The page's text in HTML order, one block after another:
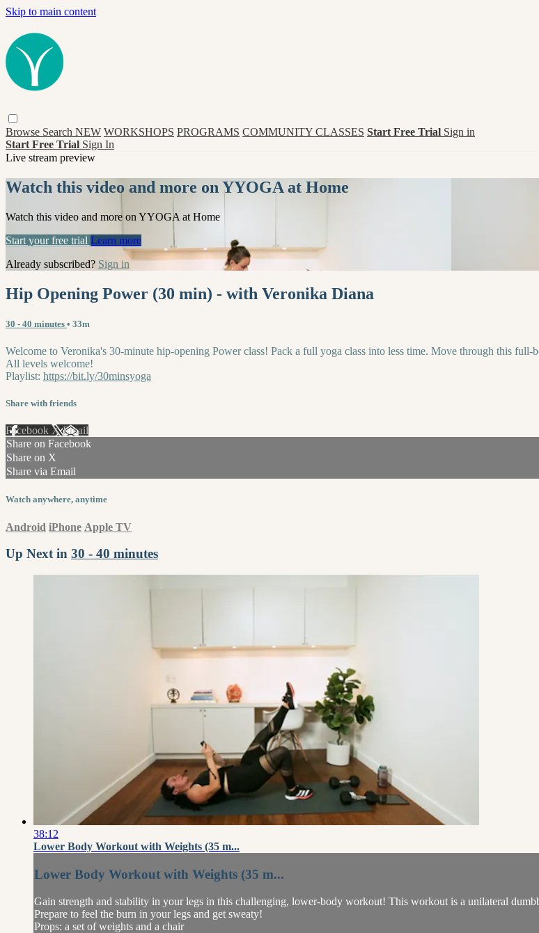
Skip to main content
Browse Search NEW WORKSHOPS PROGRAMS COMMUNITY CLASSES Start Free Trial Sign in
Start Free Trial Sign In
Live stream preview
Watch this video and more on YYOGA at Home
Watch this video and more on YYOGA at Home
Start your free trial Learn more
Already subscribed? Sign in
Hip Opening Power (30 min) - with Veronika Diana
30 - 40 minutes • 33m
Welcome to Veronika's 30-minute hip-opening Power class! Pack a full yoga class into less time. Move through this
All levels welcome!
Playlist: https://bit.ly/30minsyoga
Share with friends
Facebook XEmail
Share on Facebook
Share on X
Share via Email
Watch anywhere, anytime
Android iPhone Apple TV
Up Next in 30 - 40 minutes
38:12
Lower Body Workout with Weights (35 m...
Lower Body Workout with Weights (35 m...
Gain strength and stability in your legs in this challenging, lower-body workout! This workout is a unilateral
Prepare to feel the burn in your legs and get sweaty!
Props: a set of weights and a chair